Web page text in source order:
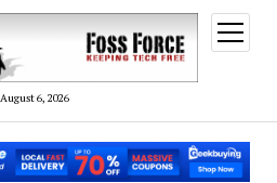
August 6, 2026
open
menu